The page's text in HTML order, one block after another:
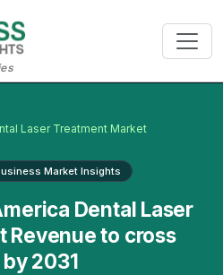
Laser Treatment Market
Market Insights
Dental Laser
Revenue to cross
2031